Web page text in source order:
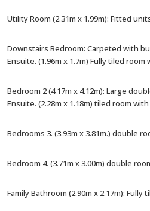
Utility Room (2.31m x 1.99m): Fitted
Downstairs Bedroom: Carpeted with
Ensuite. (1.96m x 1.7m) Fully tiled
Bedroom 2 (4.17m x 4.12m): Large
Ensuite. (2.28m x 1.18m) tiled room
Bedrooms 3. (3.93m x 3.81m.) double
Bedroom 4. (3.71m x 3.00m) double
Family Bathroom (2.90m x 2.17m):